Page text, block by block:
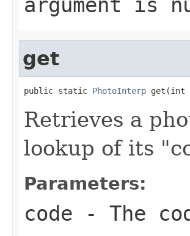
get
public static PhotoInterp get(int
Retrieves a
lookup of its
Parameters:
code - The